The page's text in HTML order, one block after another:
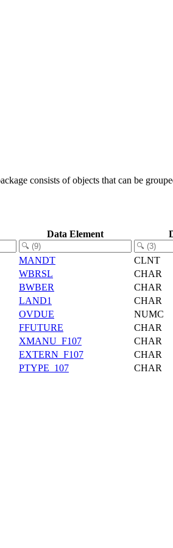
consists of objects that can be
Data Element
MANDT CLNT
WBRSL CHAR
BWBER CHAR
LAND1 CHAR
OVDUE NUMC
FFUTURE CHAR
XMANU_F107 CHAR
EXTERN_F107 CHAR
PTYPE_107 CHAR